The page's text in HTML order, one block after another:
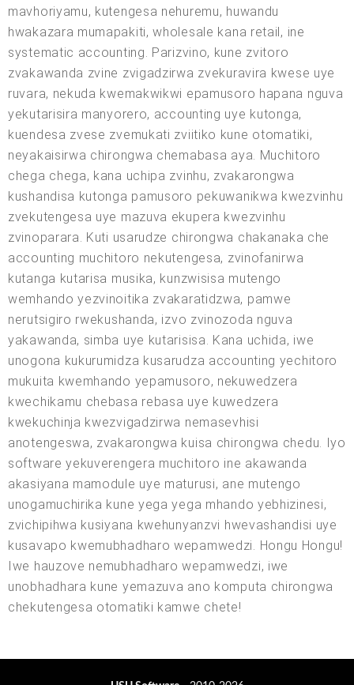
mavhoriyamu, kutengesa nehuremu, huwandu
hwakazara mumapakiti, wholesale kana retail, ine
systematic accounting. Parizvino, kune zvitoro
zvakawanda zvine zvigadzirwa zvekuravira kwese uye
ruvara, nekuda kwemakwikwi epamusoro hapana nguva
yekutarisira manyorero, accounting uye kutonga,
kuendesa zvese zvemukati zviitiko kune otomatiki,
neyakaisirwa chirongwa chemabasa aya. Muchitoro
chega chega, kana uchipa zvinhu, zvakarongwa
kushandisa kutonga pamusoro pekuwanikwa kwezvinhu
zvekutengesa uye mazuva ekupera kwezvinhu
zvinoparara. Kuti usarudze chirongwa chakanaka che
accounting muchitoro nekutengesa, zvinofanirwa
kutanga kutarisa musika, kunzwisisa mutengo
wemhando yezvinoitika zvakaratidzwa, pamwe
nerutsigiro rwekushanda, izvo zvinozoda nguva
yakawanda, simba uye kutarisisa. Kana uchida, iwe
unogona kukurumidza kusarudza accounting yechitoro
mukuita kwemhando yepamusoro, nekuwedzera
kwechikamu chebasa rebasa uye kuwedzera
kwekuchinja kwezvigadzirwa nemasevhisi
anotengeswa, zvakarongwa kuisa chirongwa chedu. Iyo
software yekuverengera muchitoro ine akawanda
akasiyana mamodule uye maturusi, ane mutengo
unogamuchirika kune yega yega mhando yebhizinesi,
zvichipihwa kusiyana kwehunyanzvi hwevashandisi uye
kusavapo kwemubhadharo wepamwedzi. Hongu Hongu!
Iwe hauzove nemubhadharo wepamwedzi, iwe
unobhadhara kune yemazuva ano komputa chirongwa
chekutengesa otomatiki kamwe chete!